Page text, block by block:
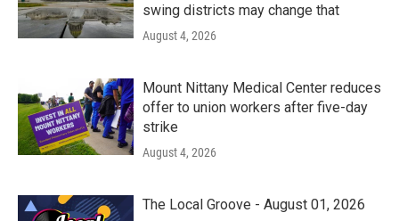
swing districts may change that
August 4, 2026
Mount Nittany Medical Center reduces
offer to union workers after five-day
strike
August 4, 2026
The Local Groove - August 01, 2026